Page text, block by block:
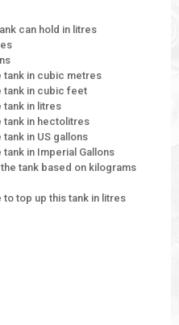
can hold in litres
tank in cubic metres
tank in cubic feet
tank in litres
tank in hectolitres
in US gallons
in Imperial Gallons
tank based on kilograms
top up this tank in litres